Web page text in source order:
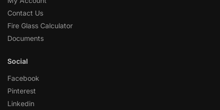
Contact Us
Fire Glass Calculator
Documents
Social
Facebook
Pinterest
Linkedin